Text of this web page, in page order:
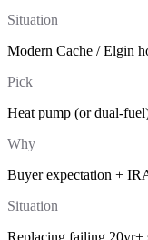
Situation
Modern Cache / Elgin
Pick
Heat pump (or dual-
Why
Buyer expectation +
Situation